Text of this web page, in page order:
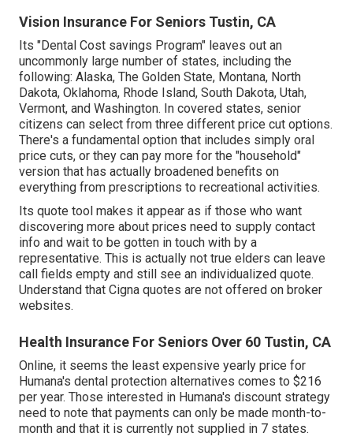
Vision Insurance For Seniors Tustin, CA
Its "Dental Cost savings Program" leaves out an
uncommonly large number of states, including the
following: Alaska, The Golden State, Montana, North
Dakota, Oklahoma, Rhode Island, South Dakota, Utah,
Vermont, and Washington. In covered states, senior
citizens can select from three different price cut options.
There's a fundamental option that includes simply oral
price cuts, or they can pay more for the "household"
version that has actually broadened benefits on
everything from prescriptions to recreational activities.
Its quote tool makes it appear as if those who want
discovering more about prices need to supply contact
info and wait to be gotten in touch with by a
representative. This is actually not true elders can leave
call fields empty and still see an individualized quote.
Understand that Cigna quotes are not offered on broker
websites.
Health Insurance For Seniors Over 60 Tustin, CA
Online, it seems the least expensive yearly price for
Humana's dental protection alternatives comes to $216
per year. Those interested in Humana's discount strategy
need to note that payments can only be made month-to-
month and that it is currently not supplied in 7 states.